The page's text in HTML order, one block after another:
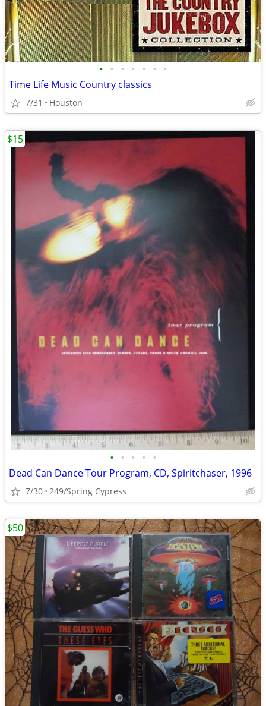
• • • • • • •
Time Life Music Country classics
7/31 Houston
• • • • •
Dead Can Dance Tour Program, CD, Spiritchaser, 1996
7/30 249/Spring Cypress
$15
$50